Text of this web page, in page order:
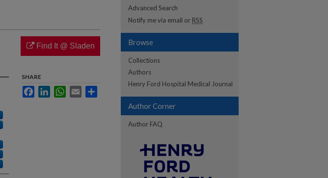
Find It @ Sladen
SHARE
FacebookLinkedInWhatsApp
Email
Advanced Search
Notify me via email or RSS
Browse
Collections
Authors
Henry Ford Hospital Medical Journal
Author Corner
Author FAQ